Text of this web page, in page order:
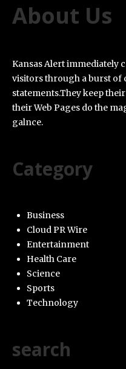
About Us
Kansas Alert immediately
visitors through a burst of
statements.They keep
their Web Pages do the
galnce.
Category
Business
Cloud PR Wire
Entertainment
Health Care
Science
Sports
Technology
search